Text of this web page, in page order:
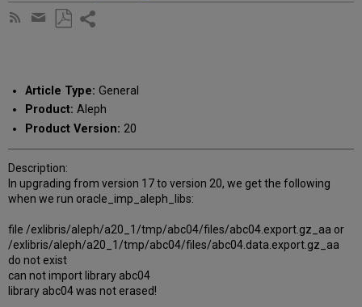
Subscribe
Share
email
Article Type: General
Product: Aleph
Product Version: 20
Description:
In upgrading from version 17 to version 20, we get the following
when we run oracle_imp_aleph_libs:
file /exlibris/aleph/a20_1/tmp/abc04/files/abc04.export.gz_aa or
/exlibris/aleph/a20_1/tmp/abc04/files/abc04.data.export.gz_aa
do not exist
can not import library abc04
library abc04 was not erased!